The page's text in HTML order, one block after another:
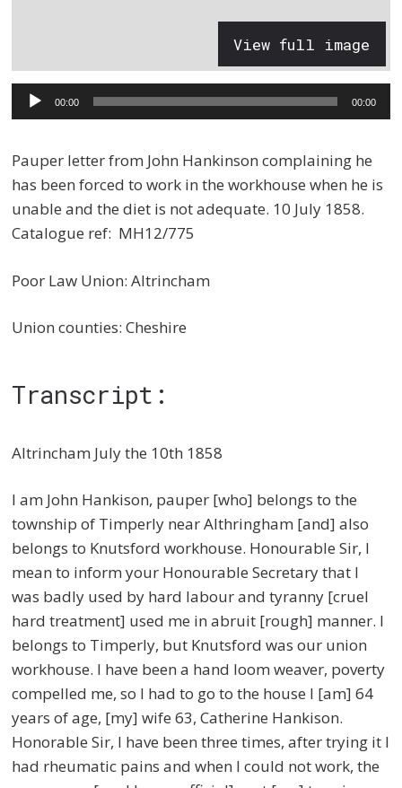
View full image
Audio
Player
00:00 00:00
Pauper letter from John Hankinson complaining he
has been forced to work in the workhouse when he is
unable and the diet is not adequate. 10 July 1858.
Catalogue ref: MH12/775
Poor Law Union: Altrincham
Union counties: Cheshire
Transcript:
Altrincham July the 10th 1858
I am John Hankison, pauper [who] belongs to the
township of Timperly near Althringham [and] also
belongs to Knutsford workhouse. Honourable Sir, I
mean to inform your Honourable Secretary that I
was badly used by hard labour and tyranny [cruel
hard treatment] used me in abruit [rough] manner. I
belongs to Timperly, but Knutsford was our union
workhouse. I have been a hand loom weaver, poverty
compelled me, so I had to go to the house I [am] 64
years of age, [my] wife 63, Catherine Hankison.
Honorable Sir, I have been three times, after trying it I
had rheumatic pains and when I could not work, the